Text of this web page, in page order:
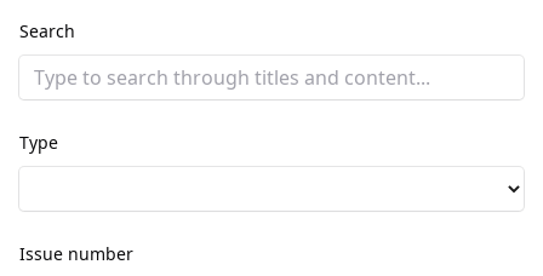
Search
Type
Issue number